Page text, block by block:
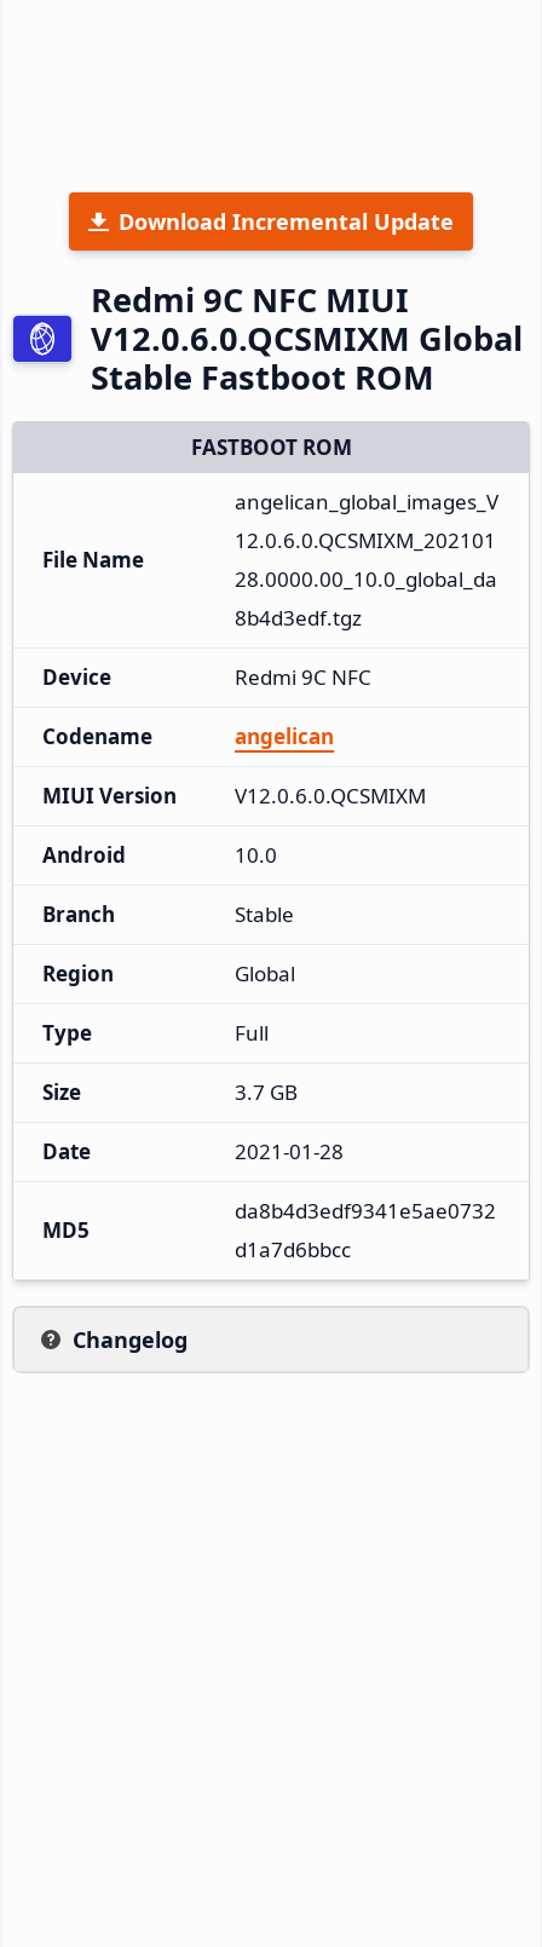
Download Incremental Update
Redmi 9C NFC MIUI
V12.0.6.0.QCSMIXM Global
Stable Fastboot ROM
FASTBOOT ROM
File Name
angelican_global_images_V
12.0.6.0.QCSMIXM_202101
28.0000.00_10.0_global_da
8b4d3edf.tgz
Device Redmi 9C NFC
Codename angelican
MIUI Version V12.0.6.0.QCSMIXM
Android 10.0
Branch Stable
Region Global
Type Full
Size 3.7 GB
Date 2021-01-28
MD5
da8b4d3edf9341e5ae0732
d1a7d6bbcc
Changelog